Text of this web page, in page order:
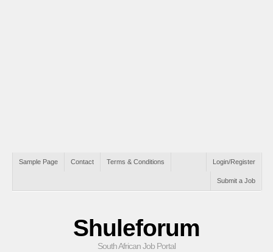
Sample Page Contact Terms & Conditions Login/Register
Submit a Job
Shuleforum
South African Job Portal